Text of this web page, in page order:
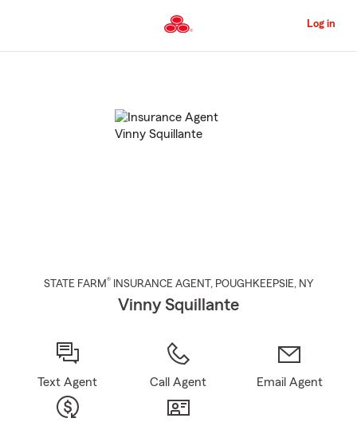
to
Content
Log in
STATE FARM® INSURANCE AGENT , POUGHKEEPSIE, NY
Vinny Squillante
Text Agent Call Agent Email Agent